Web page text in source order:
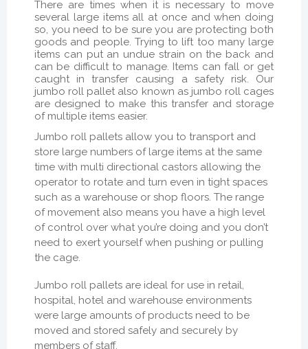
There are times when it is necessary to move
several large items all at once and when doing
so, you need to be sure you are protecting both
goods and people. Trying to lift too many large
items can put an undue strain on the back and
can be difficult to manage. Items can fall or get
caught in transfer causing a safety risk. Our
jumbo roll pallet also known as jumbo roll cages
are designed to make this transfer and storage
of multiple items easier.
Jumbo roll pallets allow you to transport and
store large numbers of large items at the same
time with multi directional castors allowing the
operator to rotate and turn even in tight spaces
such as a warehouse or shop floors. The range
of movement also means you have a high level
of control over what you’re doing and you don’t
need to exert yourself when pushing or pulling
the cage.
Jumbo roll pallets are ideal for use in retail,
hospital, hotel and warehouse environments
were large amounts of products need to be
moved and stored safely and securely by
members of staff.